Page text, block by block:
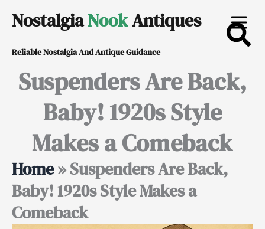
content
NostalgiaNookAntiques
Reliable Nostalgia And Antique Guidance
Suspenders Are Back,
Baby! 1920s Style
Makes a Comeback
Home»Suspenders Are Back,
Baby! 1920s Style Makes a
Comeback